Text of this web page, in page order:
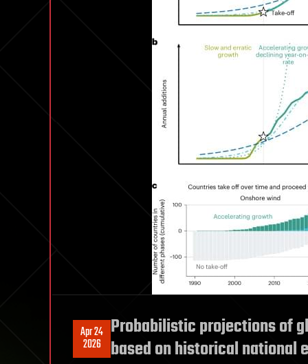
Apr 24
2026
Probabilistic projections of
based on historical national